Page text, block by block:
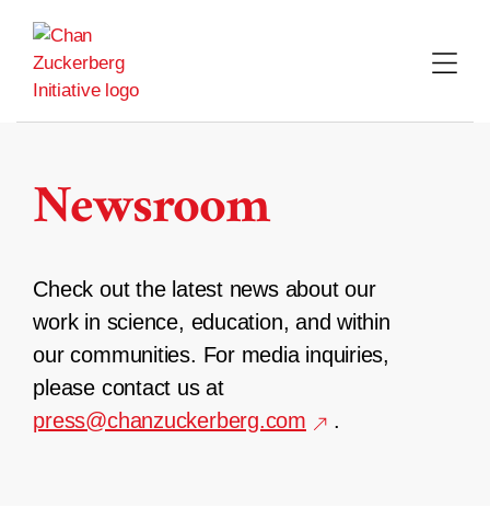
content
Newsroom
Check out the latest news about our
work in science, education, and within
our communities. For media inquiries,
please contact us at
press@chanzuckerberg.com
.